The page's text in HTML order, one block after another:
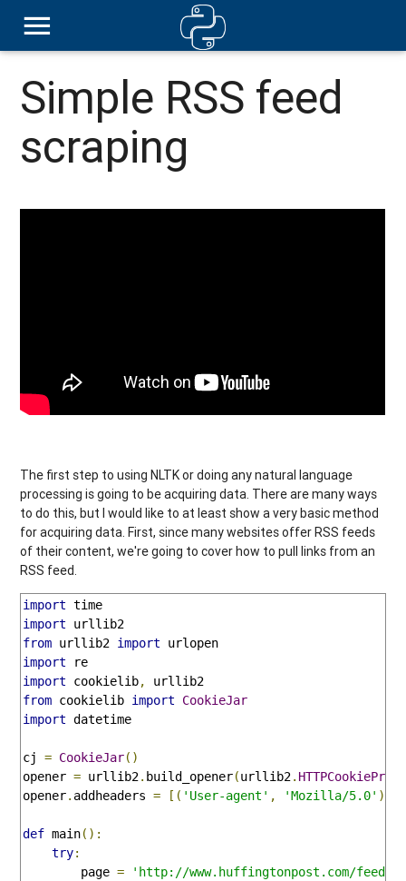
Simple RSS feed
scraping
The first step to using NLTK or doing any natural language
processing is going to be acquiring data. There are many ways
to do this, but I would like to at least show a very basic method
for acquiring data. First, since many websites offer RSS feeds
of their content, we're going to cover how to pull links from an
RSS feed.
import
import
from urllib2 import
import
import cookielib,
from cookielib import
CookieJar
import datetime
cj = CookieJar()
opener = urllib2. build_opener(urllib2.
opener. addheaders = [( 'User-agent' , 'Mozilla/5.0' )]
def main():
try:
        page
=
'http://www.huffingtonpost.com/feeds/